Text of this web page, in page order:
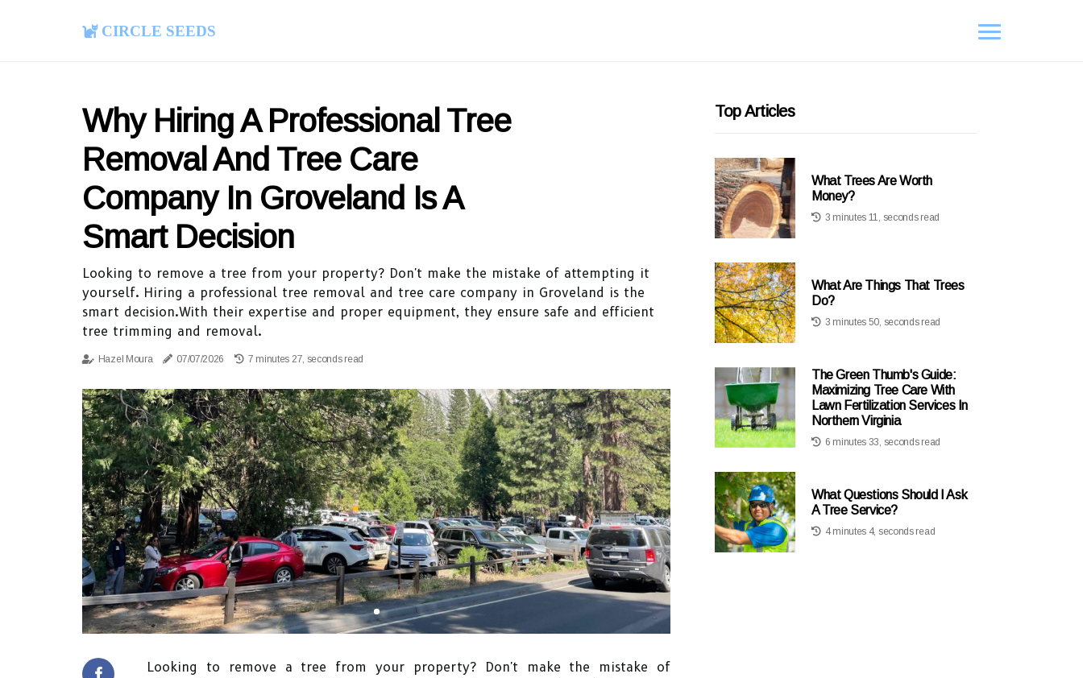
Circle Seeds
Why Hiring A Professional Tree
Removal And Tree Care
Company In Groveland Is A
Smart Decision
Looking to remove a tree from your property? Don't make the mistake of attempting it
yourself. Hiring a professional tree removal and tree care company in Groveland is the
smart decision.With their expertise and proper equipment, they ensure safe and efficient
tree trimming and removal.
Hazel Moura 07/07/2026 7 minutes 27, seconds read
Looking to remove a tree from your property? Don't make the mistake of
Top Articles
What Trees Are Worth
Money?
3 minutes 11, seconds read
What Are Things That Trees
Do?
3 minutes 50, seconds read
The Green Thumb's Guide:
Maximizing Tree Care With
Lawn Fertilization Services In
Northern Virginia
6 minutes 33, seconds read
What Questions Should I Ask
A Tree Service?
4 minutes 4, seconds read